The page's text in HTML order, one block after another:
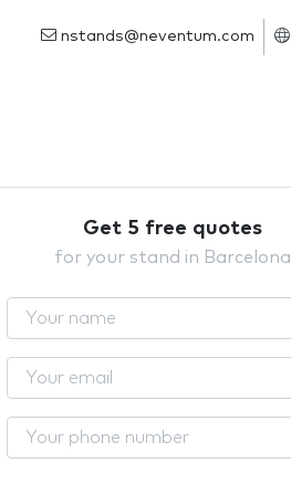
nstands@neventum.com
Get 5 free quotes
for your stand in Barcelona